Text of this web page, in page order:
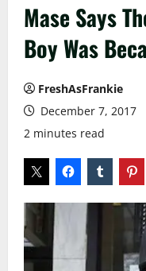
Mase Says
Boy Was
FreshAsFrankie
December 7, 2017
2 minutes read